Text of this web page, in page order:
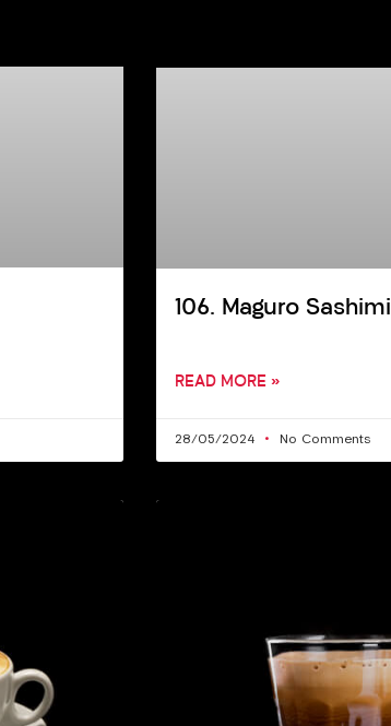
106. Maguro Sashimi
READ MORE »
28/05/2024 No Comments